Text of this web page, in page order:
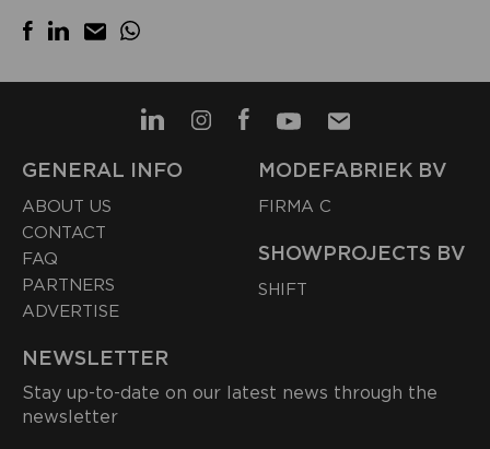
GENERAL INFO
ABOUT US
CONTACT
FAQ
PARTNERS
ADVERTISE
MODEFABRIEK BV
FIRMA C
SHOWPROJECTS BV
SHIFT
NEWSLETTER
Stay up-to-date on our latest news through the
newsletter